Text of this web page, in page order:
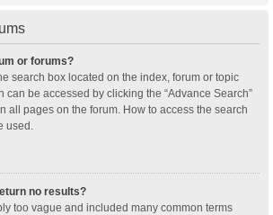
or forums?
search box located on the index, forum or topic
can be accessed by clicking the “Advance Search”
all pages on the forum. How to access the search
used.
no results?
too vague and included many common terms